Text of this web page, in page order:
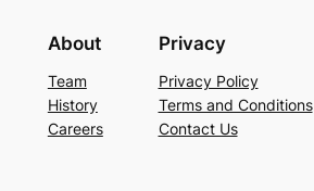
About
Team
History
Careers
Privacy
Privacy Policy
Terms and Conditions
Contact Us